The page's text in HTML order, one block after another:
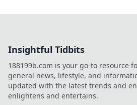
Insightful Tidbits
188199b.com is your go-to resource
general news, lifestyle, and
updated with the latest trends and
enlightens and entertains.